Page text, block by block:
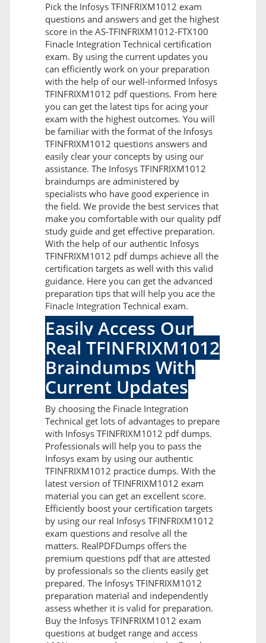
Pick the Infosys TFINFRIXM1012 exam
questions and answers and get the highest
score in the AS-TFINFRIXM1012-FTX100
Finacle Integration Technical certification
exam. By using the current updates you
can efficiently work on your preparation
with the help of our well-informed Infosys
TFINFRIXM1012 pdf questions. From here
you can get the latest tips for acing your
exam with the highest outcomes. You will
be familiar with the format of the Infosys
TFINFRIXM1012 questions answers and
easily clear your concepts by using our
assistance. The Infosys TFINFRIXM1012
braindumps are administered by
specialists who have good experience in
the field. We provide the best services that
make you comfortable with our quality pdf
study guide and get effective preparation.
With the help of our authentic Infosys
TFINFRIXM1012 pdf dumps achieve all the
certification targets as well with this valid
guidance. Here you can get the advanced
preparation tips that will help you ace the
Finacle Integration Technical exam.
Easily Access Our
Real TFINFRIXM1012
Braindumps With
Current Updates
By choosing the Finacle Integration
Technical get lots of advantages to prepare
with Infosys TFINFRIXM1012 pdf dumps.
Professionals will help you to pass the
Infosys exam by using our authentic
TFINFRIXM1012 practice dumps. With the
latest version of TFINFRIXM1012 exam
material you can get an excellent score.
Efficiently boost your certification targets
by using our real Infosys TFINFRIXM1012
exam questions and resolve all the
matters. RealPDFDumps offers the
premium questions pdf that are attested
by professionals so the clients easily get
prepared. The Infosys TFINFRIXM1012
preparation material and independently
assess whether it is valid for preparation.
Buy the Infosys TFINFRIXM1012 exam
questions at budget range and access